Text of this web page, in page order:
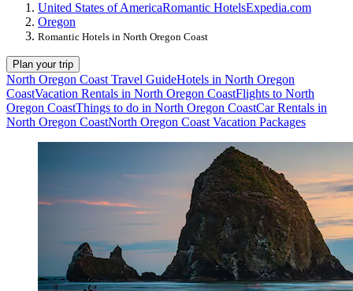
United States of AmericaRomantic HotelsExpedia.com
Oregon
Romantic Hotels in North Oregon Coast
Plan your trip
North Oregon Coast Travel GuideHotels in North Oregon
CoastVacation Rentals in North Oregon CoastFlights to North
Oregon CoastThings to do in North Oregon CoastCar Rentals in
North Oregon CoastNorth Oregon Coast Vacation Packages